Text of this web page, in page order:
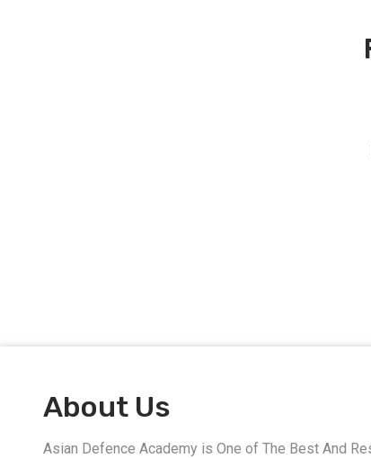
About Us
Asian Defence Academy is One of The Best And